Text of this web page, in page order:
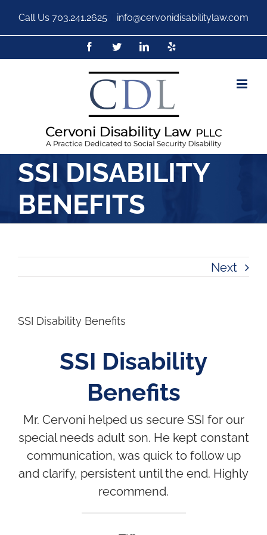
Call Us 703.241.2625 info@cervonidisabilitylaw.com
SSI DISABILITY
BENEFITS
Next
SSI Disability Benefits
SSI Disability
Benefits
Mr. Cervoni helped us secure SSI for our
special needs adult son. He kept constant
communication, was quick to follow up
and clarify, persistent until the end. Highly
recommend.